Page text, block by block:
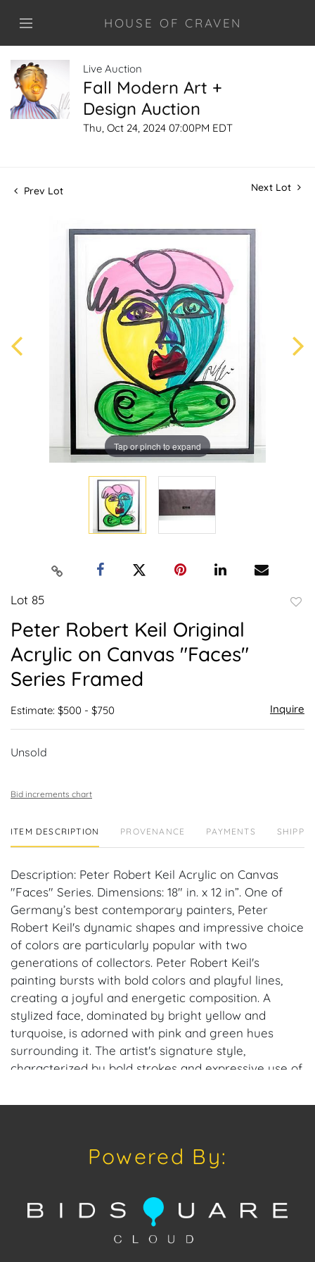
HOUSE OF CRAVEN
Live Auction
Fall Modern Art +
Design Auction
Thu, Oct 24, 2024 07:00PM EDT
Prev Lot Next Lot
Tap or pinch to expand
Lot 85
Peter Robert Keil Original
Acrylic on Canvas "Faces"
Series Framed
Estimate: $500 - $750 Inquire
Unsold
Bid increments chart
ITEM DESCRIPTION PROVENANCE PAYMENTS
Description: Peter Robert Keil Acrylic on Canvas
"Faces" Series. Dimensions: 18" in. x 12 in”. One of
Germany’s best contemporary painters, Peter
Robert Keil's dynamic shapes and impressive choice
of colors are particularly popular with two
generations of collectors. Peter Robert Keil's
painting bursts with bold colors and playful lines,
creating a joyful and energetic composition. A
stylized face, dominated by bright yellow and
turquoise, is adorned with pink and green hues
surrounding it. The artist's signature style,
characterized by bold strokes and expressive use of
effect is one of pure delight and celebration of life.
The highly collectable work of Peter Robert Keil can
and hotels, as well as some of the leading auction
houses in Europe. A most prolific international artist,
Keil now offers special direct-from-artist pricing to
Powered By: